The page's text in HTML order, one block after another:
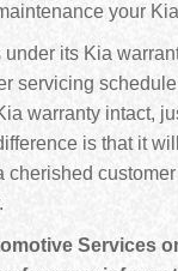
your
under its Kia
servicing
warranty intact,
is that it
cherished
Services